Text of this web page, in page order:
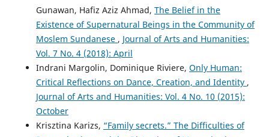
Gunawan, Hafiz Aziz Ahmad, The Belief in the
Existence of Supernatural Beings in the Community of
Moslem Sundanese , Journal of Arts and Humanities:
Vol. 7 No. 4 (2018): April
Indrani Margolin, Dominique Riviere, Only Human:
Critical Reflections on Dance, Creation, and Identity ,
Journal of Arts and Humanities: Vol. 4 No. 10 (2015):
October
Krisztina Karizs, “Family secrets.” The Difficulties of